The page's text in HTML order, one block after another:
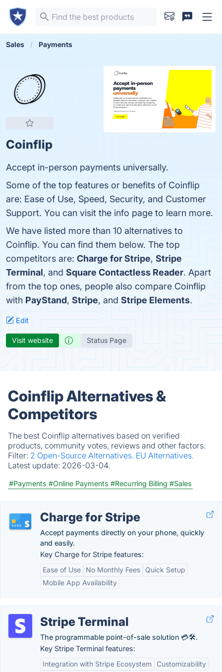
Sales Payments
Coinflip
Accept in-person payments universally.
Some of the top features or benefits of Coinflip
are: Ease of Use, Speed, Security, and Customer
Support. You can visit the info page to learn more.
We have listed more than 10 alternatives to
Coinflip. You can find them below. The top
competitors are: Charge for Stripe, Stripe
Terminal, and Square Contactless Reader. Apart
from the top ones, people also compare Coinflip
with PayStand, Stripe, and Stripe Elements.
Edit
Visit website Status Page
Coinflip Alternatives &
Competitors
The best Coinflip alternatives based on verified
products, community votes, reviews and other factors.
Filter: 2 Open-Source Alternatives. EU Alternatives.
Latest update: 2026-03-04.
#Payments #Online Payments #Recurring Billing #Sales
Charge for Stripe
Accept payments directly on your phone, quickly
and easily.
Key Charge for Stripe features:
Ease of Use
No Monthly Fees
Quick Setup
Mobile App Availability
Stripe Terminal
The programmable point-of-sale solution 💳🛠️.
Key Stripe Terminal features:
Integration with Stripe Ecosystem
Customizability